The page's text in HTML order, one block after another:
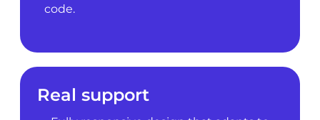
code.
Real support